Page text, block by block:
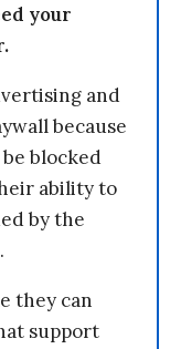
your
and
because
blocked
ability to
by the
they can
support